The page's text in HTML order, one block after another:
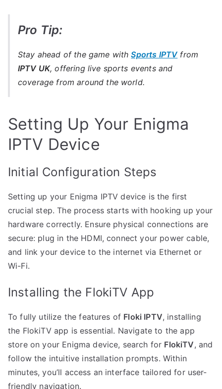
Pro Tip:
Stay ahead of the game withSports IPTVfrom
IPTV UK, offering live sports events and
coverage from around the world.
Setting Up Your Enigma
IPTV Device
Initial Configuration Steps
Setting up your Enigma IPTV device is the first
crucial step. The process starts with hooking up your
hardware correctly. Ensure physical connections are
secure: plug in the HDMI, connect your power cable,
and link your device to the internet via Ethernet or
Wi-Fi.
Installing the FlokiTV App
To fully utilize the features of Floki IPTV, installing
the FlokiTV app is essential. Navigate to the app
store on your Enigma device, search for FlokiTV, and
follow the intuitive installation prompts. Within
minutes, you’ll access an interface tailored for user-
friendly navigation.